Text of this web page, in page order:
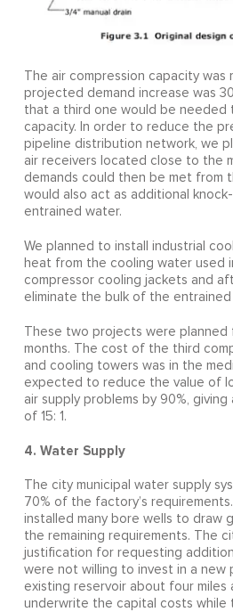
The air compression capacity was
projected demand increase was
that a third one would be needed
capacity. In order to reduce the
pipeline distribution network, we
air receivers located close to the
demands could then be met from
would also act as additional
entrained water.
We planned to install industrial
heat from the cooling water used
compressor cooling jackets and
eliminate the bulk of the
These two projects were planned
months. The cost of the third
and cooling towers was in the
expected to reduce the value of
air supply problems by 90%,
of 15: 1.
4. Water Supply
The city municipal water supply
70% of the factory’s
installed many bore wells to draw
the remaining requirements. The
justification for requesting
were not willing to invest in a new
existing reservoir about four miles
underwrite the capital costs while